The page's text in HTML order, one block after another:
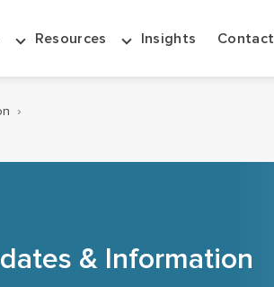
Resources Insights
›
& Information